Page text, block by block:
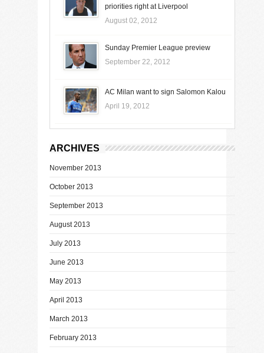
priorities right at Liverpool
August 02, 2012
Sunday Premier League preview
September 22, 2012
AC Milan want to sign Salomon Kalou
April 19, 2012
ARCHIVES
November 2013
October 2013
September 2013
August 2013
July 2013
June 2013
May 2013
April 2013
March 2013
February 2013